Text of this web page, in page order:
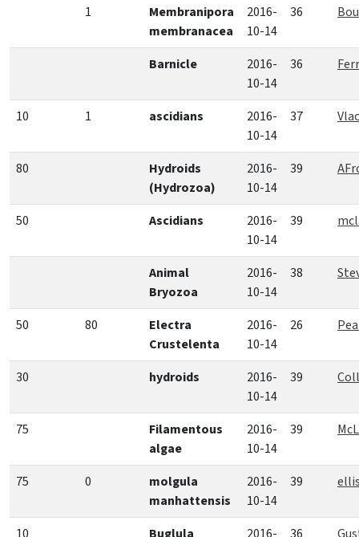
1
Membranipora
membranacea
2016-
10-14
36
Barnicle
2016-
10-14
36
10 1 ascidians
2016-
10-14
37
80
Hydroids
(Hydrozoa)
2016-
10-14
39
50 Ascidians
2016-
10-14
39
Animal
Bryozoa
2016-
10-14
38
50 80
Electra
Crustelenta
2016-
10-14
26
30 hydroids
2016-
10-14
39
75
Filamentous
algae
2016-
10-14
39
75 0
molgula
manhattensis
2016-
10-14
39